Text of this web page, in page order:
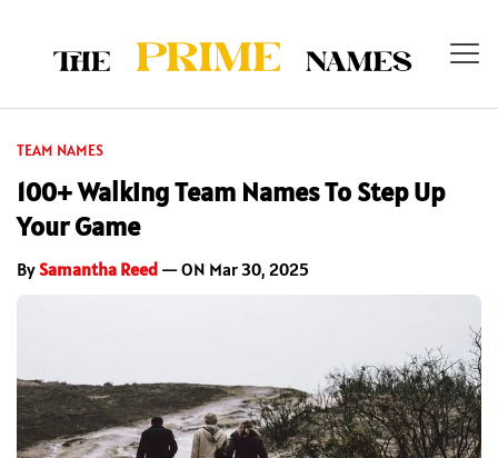
TEAM NAMES
100+ Walking Team Names To Step Up
Your Game
BySamantha Reed — ON Mar 30, 2025